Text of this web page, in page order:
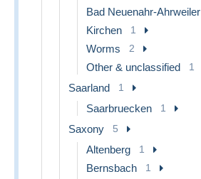
Bad Neuenahr-Ahrweiler
Kirchen 1
Worms 2
Other & unclassified 1
Saarland 1
Saarbruecken 1
Saxony 5
Altenberg 1
Bernsbach 1